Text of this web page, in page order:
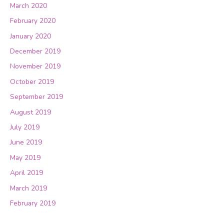
March 2020
February 2020
January 2020
December 2019
November 2019
October 2019
September 2019
August 2019
July 2019
June 2019
May 2019
April 2019
March 2019
February 2019